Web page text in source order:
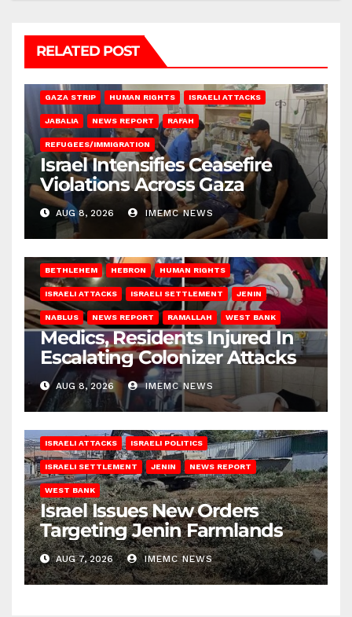
RELATED POST
GAZA STRIP HUMAN RIGHTS ISRAELI ATTACKS
JABALIA NEWS REPORT RAFAH
REFUGEES/IMMIGRATION
Israel Intensifies Ceasefire
Violations Across Gaza
AUG 8, 2026 IMEMC NEWS
BETHLEHEM HEBRON HUMAN RIGHTS
ISRAELI ATTACKS ISRAELI SETTLEMENT JENIN
NABLUS NEWS REPORT RAMALLAH WEST BANK
Medics, Residents Injured In
Escalating Colonizer Attacks
AUG 8, 2026 IMEMC NEWS
ISRAELI ATTACKS ISRAELI POLITICS
ISRAELI SETTLEMENT JENIN NEWS REPORT
WEST BANK
Israel Issues New Orders
Targeting Jenin Farmlands
AUG 7, 2026 IMEMC NEWS